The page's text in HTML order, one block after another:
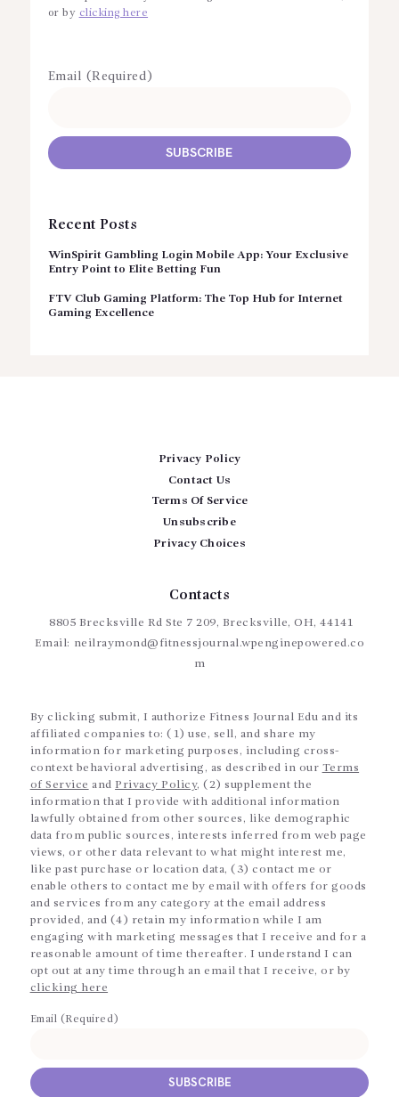
or by clicking here
Email (Required)
Recent Posts
WinSpirit Gambling Login Mobile App: Your Exclusive
Entry Point to Elite Betting Fun
FTV Club Gaming Platform: The Top Hub for Internet
Gaming Excellence
Privacy Policy
Contact Us
Terms Of Service
Unsubscribe
Privacy Choices
Contacts
8805 Brecksville Rd Ste 7 209, Brecksville, OH, 44141
Email: neilraymond@fitnessjournal.wpenginepowered.co
m
By clicking submit, I authorize Fitness Journal Edu and its
affiliated companies to: (1) use, sell, and share my
information for marketing purposes, including cross-
context behavioral advertising, as described in our Terms
of Service and Privacy Policy, (2) supplement the
information that I provide with additional information
lawfully obtained from other sources, like demographic
data from public sources, interests inferred from web page
views, or other data relevant to what might interest me,
like past purchase or location data, (3) contact me or
enable others to contact me by email with offers for goods
and services from any category at the email address
provided, and (4) retain my information while I am
engaging with marketing messages that I receive and for a
reasonable amount of time thereafter. I understand I can
opt out at any time through an email that I receive, or by
clicking here
Email (Required)